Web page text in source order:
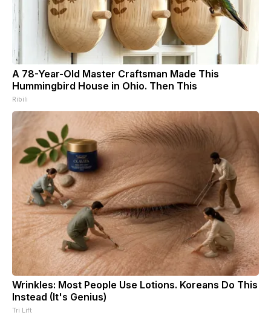
A 78-Year-Old Master Craftsman Made This
Hummingbird House in Ohio. Then This
Ribili
Wrinkles: Most People Use Lotions. Koreans Do This
Instead (It's Genius)
Tri Lift